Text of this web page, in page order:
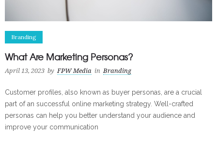
Branding
What Are Marketing Personas?
April 13, 2023 by FPW Media in Branding
Customer profiles, also known as buyer personas, are a crucial
part of an successful online marketing strategy. Well-crafted
personas can help you better understand your audience and
improve your communication